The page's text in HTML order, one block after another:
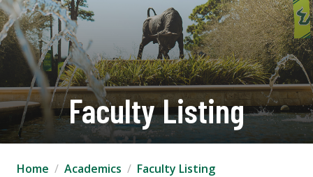
Faculty Listing
Home Academics
Faculty Listing